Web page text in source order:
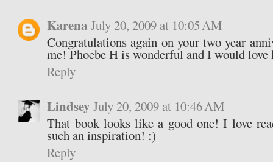
Karena July 20, 2009 at 10:05 AM
Congratulations again on your two year
me! Phoebe H is wonderful and I would love
Reply
Lindsey July 20, 2009 at 10:46 AM
That book looks like a good one! I love
such an inspiration! :)
Reply